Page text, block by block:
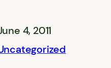
4, 2011